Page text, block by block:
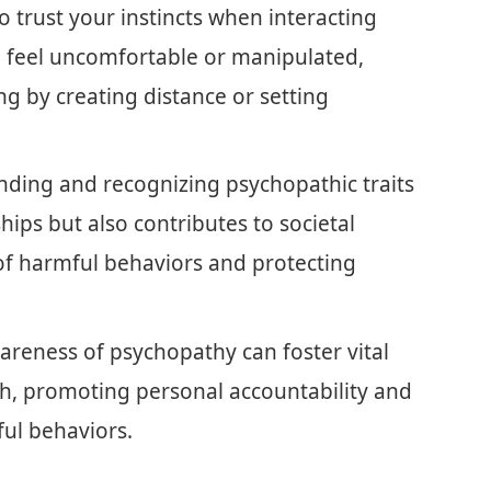
trust your instincts when interacting
uncomfortable or manipulated,
by creating distance or setting
and recognizing psychopathic traits
but also contributes to societal
harmful behaviors and protecting
of psychopathy can foster vital
promoting personal accountability and
behaviors.